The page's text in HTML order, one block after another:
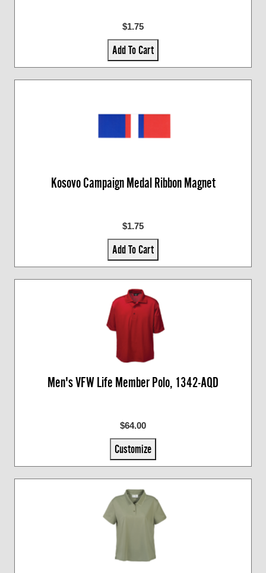
$1.75
Add To Cart
Kosovo Campaign Medal Ribbon Magnet
$1.75
Add To Cart
Men's VFW Life Member Polo, 1342-AQD
$64.00
Customize